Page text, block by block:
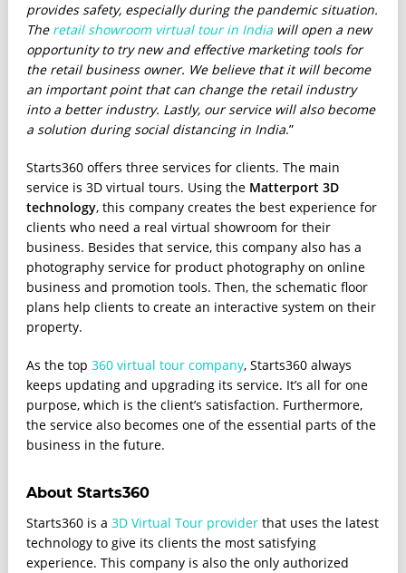
provides safety, especially during the pandemic situation.
The retail showroom virtual tour in Indiawill open a new
opportunity to try new and effective marketing tools for
the retail business owner. We believe that it will become
an important point that can change the retail industry
into a better industry. Lastly, our service will also become
a solution during social distancing in India.”
Starts360 offers three services for clients. The main
service is 3D virtual tours. Using the Matterport 3D
technology, this company creates the best experience for
clients who need a real virtual showroom for their
business. Besides that service, this company also has a
photography service for product photography on online
business and promotion tools. Then, the schematic floor
plans help clients to create an interactive system on their
property.
As the top 360 virtual tour company, Starts360 always
keeps updating and upgrading its service. It’s all for one
purpose, which is the client’s satisfaction. Furthermore,
the service also becomes one of the essential parts of the
business in the future.
About Starts360
Starts360 is a 3D Virtual Tour providerthat uses the latest
technology to give its clients the most satisfying
experience. This company is also the only authorized